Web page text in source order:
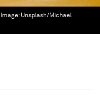
Image: Unsplash/Michael